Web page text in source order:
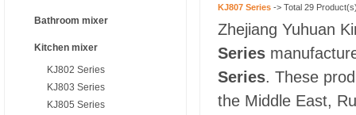
Bathroom mixer
Kitchen mixer
KJ802 Series
KJ803 Series
KJ805 Series
KJ807 Series -> Total 29
Zhejiang Yuhuan
Series
Series. These
the Middle East,